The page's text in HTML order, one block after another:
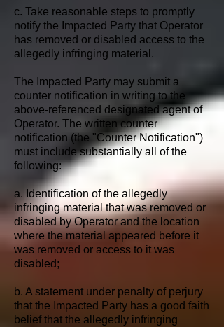
c. Take reasonable steps to promptly
notify the Impacted Party that Operator
has removed or disabled access to the
allegedly infringing material.
The Impacted Party may submit a
counter notification in writing to the
above-referenced designated agent of
Operator. The written counter
notification (the "Counter Notification")
must include substantially all of the
following:
a. Identification of the allegedly
infringing material that was removed or
disabled by Operator and the location
where the material appeared before it
was removed or access to it was
disabled;
b. A statement under penalty of perjury
that the Impacted Party has a good faith
belief that the allegedly infringing